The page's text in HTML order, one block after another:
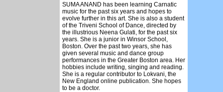
SUMA ANAND has been learning Carnatic
music for the past six years and hopes to
evolve further in this art. She is also a student
of the Triveni School of Dance, directed by
the illustrious Neena Gulati, for the past six
years. She is a junior in Winsor School,
Boston. Over the past two years, she has
given several music and dance group
performances in the Greater Boston area. Her
hobbies include writing, singing and reading.
She is a regular contributor to Lokvani, the
New England online publication. She hopes
to be a doctor.